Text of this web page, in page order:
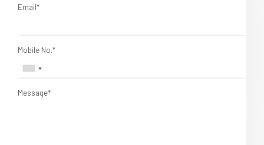
Email*
Mobile No.*
Message*